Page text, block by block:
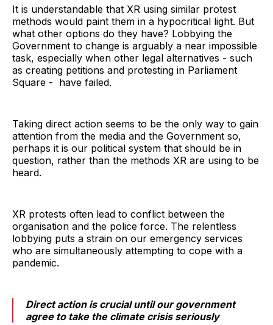
It is understandable that XR using similar protest
methods would paint them in a hypocritical light. But
what other options do they have? Lobbying the
Government to change is arguably a near impossible
task, especially when other legal alternatives - such
as creating petitions and protesting in Parliament
Square - have failed.
Taking direct action seems to be the only way to gain
attention from the media and the Government so,
perhaps it is our political system that should be in
question, rather than the methods XR are using to be
heard.
XR protests often lead to conflict between the
organisation and the police force. The relentless
lobbying puts a strain on our emergency services
who are simultaneously attempting to cope with a
pandemic.
Direct action is crucial until our government
agree to take the climate crisis seriously